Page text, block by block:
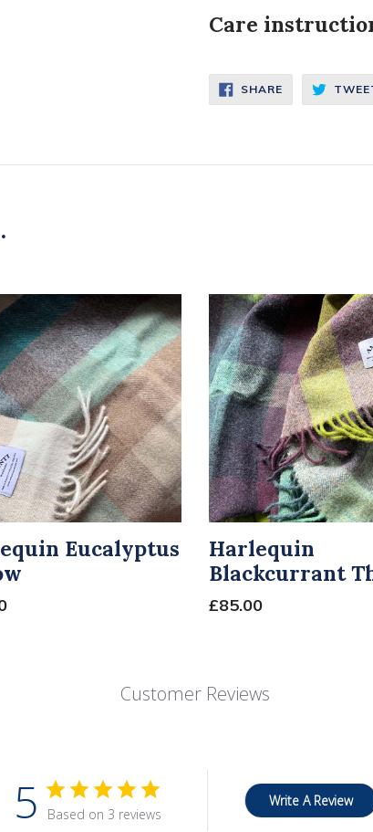
Care
SHARESHARE
ON
FACEBOOK
Eucalyptus
Harlequin
Blackcurrant
£85.00
Customer Reviews
5 Based on 3 reviews
Write A Review